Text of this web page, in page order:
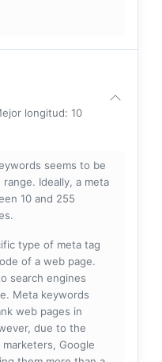
longitud: 10
seems to be
Ideally, a meta
10 and 255
type of meta tag
of a web page.
search engines
Meta keywords
web pages in
due to the
Google